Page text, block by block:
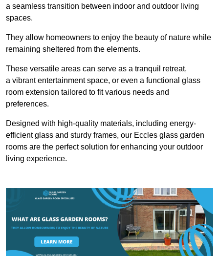
a seamless transition between indoor and outdoor living
spaces.
They allow homeowners to enjoy the beauty of nature while
remaining sheltered from the elements.
These versatile areas can serve as a tranquil retreat,
a vibrant entertainment space, or even a functional glass
room extension tailored to fit various needs and
preferences.
Designed with high-quality materials, including energy-
efficient glass and sturdy frames, our Eccles glass garden
rooms are the perfect solution for enhancing your outdoor
living experience.